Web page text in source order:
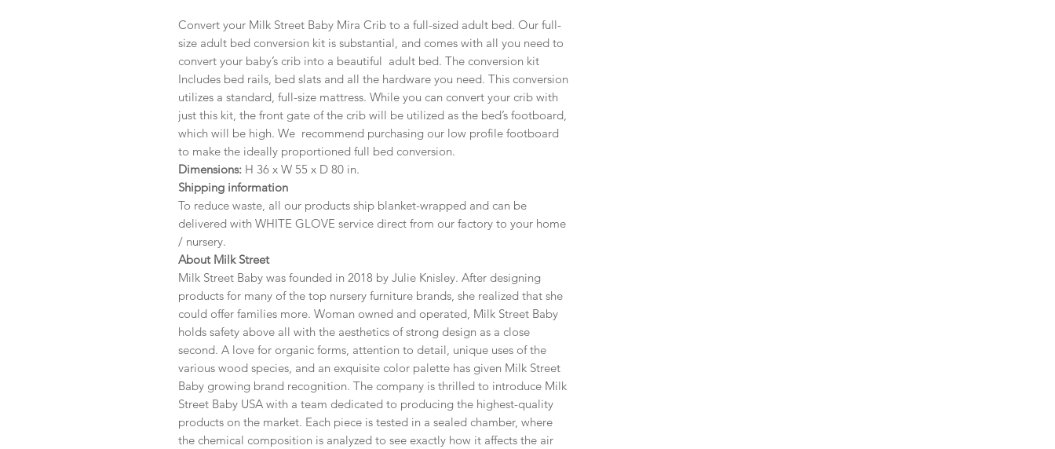
Convert your Milk Street Baby Mira Crib to a full-sized adult bed. Our full-
size adult bed conversion kit is substantial, and comes with all you need to
convert your baby’s crib into a beautiful adult bed. The conversion kit
Includes bed rails, bed slats and all the hardware you need. This conversion
utilizes a standard, full-size mattress. While you can convert your crib with
just this kit, the front gate of the crib will be utilized as the bed’s footboard,
which will be high. We recommend purchasing our low profile footboard
to make the ideally proportioned full bed conversion.
Dimensions: H 36 x W 55 x D 80 in.
Shipping information
To reduce waste, all our products ship blanket-wrapped and can be
delivered with WHITE GLOVE service direct from our factory to your home
/ nursery.
About Milk Street
Milk Street Baby was founded in 2018 by Julie Knisley. After designing
products for many of the top nursery furniture brands, she realized that she
could offer families more. Woman owned and operated, Milk Street Baby
holds safety above all with the aesthetics of strong design as a close
second. A love for organic forms, attention to detail, unique uses of the
various wood species, and an exquisite color palette has given Milk Street
Baby growing brand recognition. The company is thrilled to introduce Milk
Street Baby USA with a team dedicated to producing the highest-quality
products on the market. Each piece is tested in a sealed chamber, where
the chemical composition is analyzed to see exactly how it affects the air